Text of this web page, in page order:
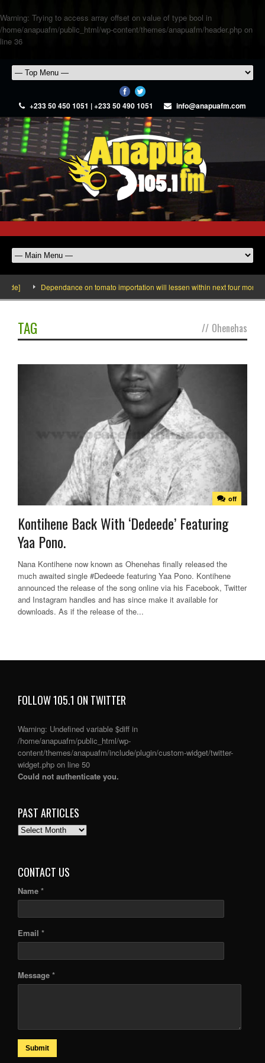
Warning: Trying to access array offset on value of type bool in
/home/anapuafm/public_html/wp-content/themes/anapuafm/header.php on
line 36
+233 50 450 1051 | +233 50 490 1051 info@anapuafm.com
Dependance on tomato importation will lessen within next four months
TAG // Ohenehas
off
Kontihene Back With ‘Dedeede’ Featuring
Yaa Pono.
Nana Kontihene now known as Ohenehas finally released the
much awaited single #Dedeede featuring Yaa Pono. Kontihene
announced the release of the song online via his Facebook, Twitter
and Instagram handles and has since make it available for
downloads. As if the release of the...
FOLLOW 105.1 ON TWITTER
Warning: Undefined variable $diff in
/home/anapuafm/public_html/wp-
content/themes/anapuafm/include/plugin/custom-widget/twitter-
widget.php on line 50
Could not authenticate you.
PAST ARTICLES
PAST
CONTACT US
Name *
Email *
Message *
Submit